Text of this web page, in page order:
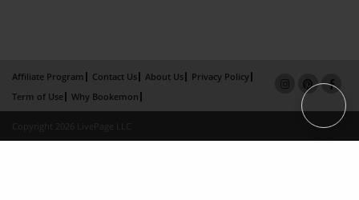
Affiliate Program Contact Us About Us
Privacy Policy
Term of Use
Why Bookemon
Copyright 2026 LivePage LLC